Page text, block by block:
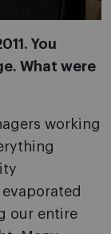
You
What were
working
our entire